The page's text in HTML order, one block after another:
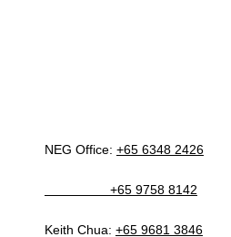
NEG Office: +65 6348 2426
+65 9758 8142
Keith Chua: +65 9681 3846